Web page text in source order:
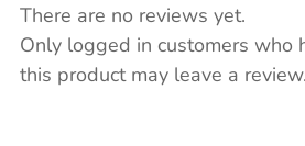
There are no reviews yet.
Only logged in customers who
this product may leave a review.